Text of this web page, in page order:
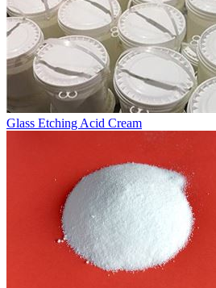
Glass Etching Acid Cream